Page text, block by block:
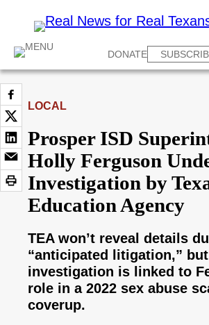
DONATE
LOCAL
Prosper ISD
Holly Ferguson
Investigation by
Education Agency
TEA won’t reveal details
“anticipated litigation,”
investigation is linked to
role in a 2022 sex abuse
coverup.